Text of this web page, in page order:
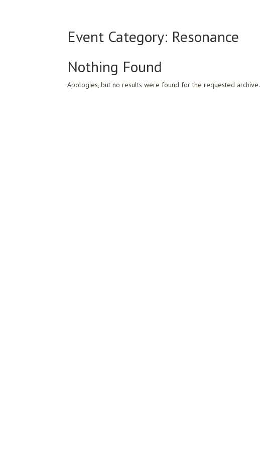
Event Category: Resonance
Nothing Found
Apologies, but no results were found for the requested archive.